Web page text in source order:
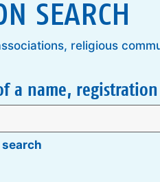
SEARCH
religious
a name, registration